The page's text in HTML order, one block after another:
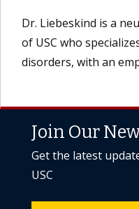
Dr. Liebeskind is a
of USC who
disorders, with an
Join Our
Get the latest
USC